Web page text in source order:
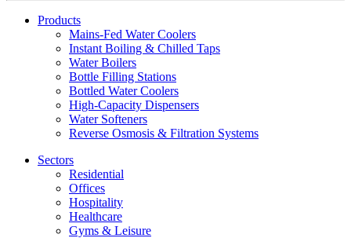
Products
Mains-Fed Water Coolers​
Instant Boiling & Chilled Taps
Water Boilers
Bottle Filling Stations
Bottled Water Coolers
High-Capacity Dispensers
Water Softeners
Reverse Osmosis & Filtration Systems
Sectors
Residential
Offices
Hospitality
Healthcare
Gyms & Leisure